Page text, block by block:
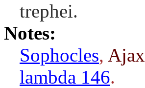
trephei.
Notes:
Sophocles, Ajax
lambda 146.